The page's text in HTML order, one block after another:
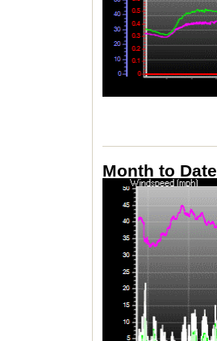
Month to Date